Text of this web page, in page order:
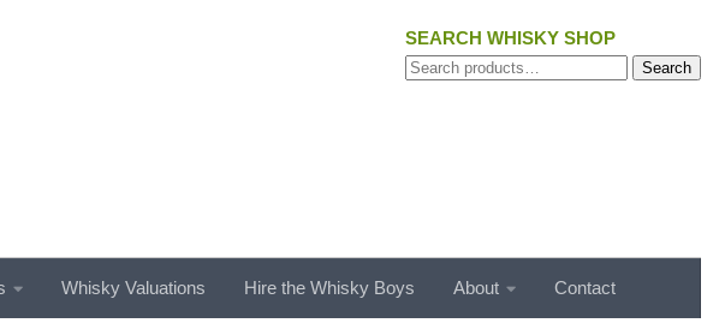
SEARCH WHISKY SHOP
Search
Search
Whisky Valuations Hire the Whisky Boys About Contact